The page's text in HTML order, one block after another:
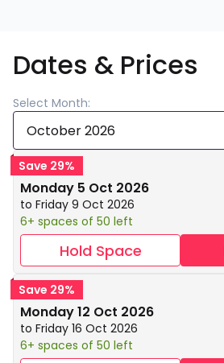
Dates & Prices
Select Month:
October 2026
Save 29%
Monday 5 Oct 2026
to Friday 9 Oct 2026
6+ spaces of 50 left
Hold Space
Save 29%
Monday 12 Oct 2026
to Friday 16 Oct 2026
6+ spaces of 50 left